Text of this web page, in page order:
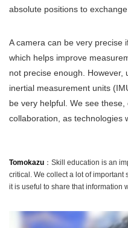
absolute positions to
A camera can be very precise
which helps improve
not precise enough. However,
inertial measurement units
be very helpful. We see
collaboration, as technologies
Tomokazu ：Skill education is an
critical. We collect a lot of important
it is useful to share that information